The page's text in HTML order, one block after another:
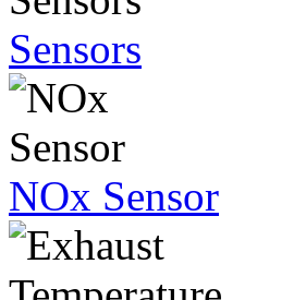
Sensors
NOx Sensor